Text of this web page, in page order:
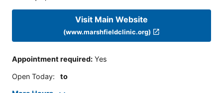
Visit Main Website
(www.marshfieldclinic.org)
Appointment required: Yes
Open Today: to